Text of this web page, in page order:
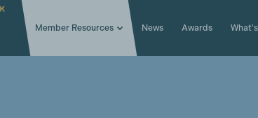
Member Resources News Awards